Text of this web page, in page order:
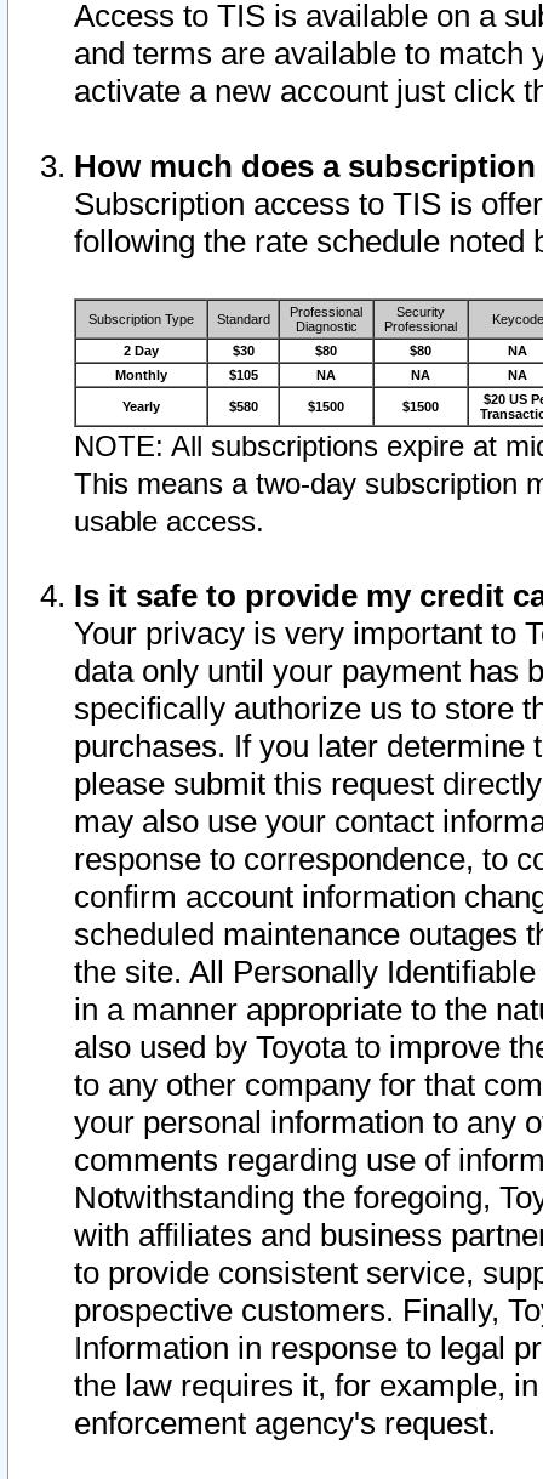
Access to TIS is available on a
and terms are available to match
activate a new account just click
How much does a
Subscription access to TIS is
following the rate schedule noted
Subscription Type Standard
Professional
Diagnostic
Security
Professional
Keycode
2 Day $30 $80 $80
NA
Monthly
$105 NA NA NA
Yearly $580 $1500 $1500
$20 US
NOTE: All subscriptions expire at
This means a two-day subscription
usable access.
Is it safe to provide my credit
Your privacy is very important to
data only until your payment has
specifically authorize us to store
purchases. If you later determine
please submit this request
may also use your contact
response to correspondence, to
confirm account information
scheduled maintenance outages
the site. All Personally
in a manner appropriate to the
also used by Toyota to improve
to any other company for that
your personal information to any
comments regarding use of
Notwithstanding the foregoing,
with affiliates and business
to provide consistent service,
prospective customers. Finally,
Information in response to legal
the law requires it, for example,
enforcement agency's request.